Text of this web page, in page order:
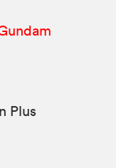
Plus